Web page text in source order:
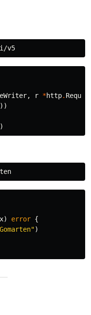
, r *http.
))
)
) error {
)